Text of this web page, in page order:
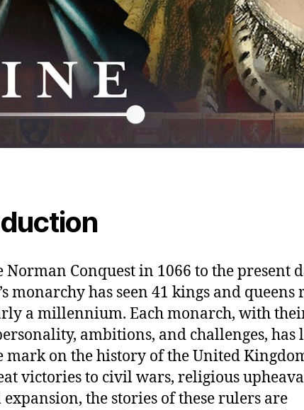
Norman Conquest in 1066 to the present
monarchy has seen 41 kings and queens
a millennium. Each monarch, with
ambitions, and challenges, has
on the history of the United
victories to civil wars, religious
the stories of these rulers are